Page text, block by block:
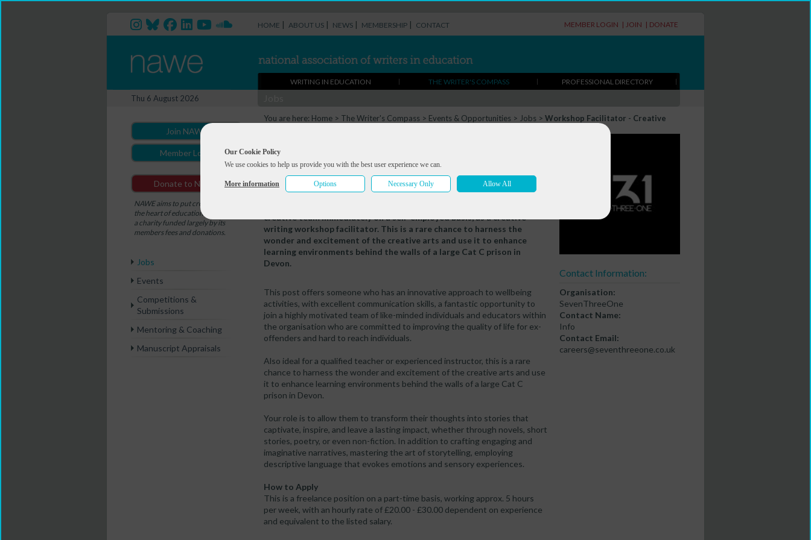
Our Cookie Policy
We use cookies to help us provide you with the best user experience we can.
More information Options Necessary Only Allow All
HOME | ABOUT US | NEWS | MEMBERSHIP | CONTACT MEMBER LOGIN | JOIN | DONATE
WRITING IN EDUCATION THE WRITER'S COMPASS PROFESSIONAL DIRECTORY
Thu 6 August 2026
Join NAWE
Member Login
Donate to NAWE
NAWE aims to put creativity at
the heart of education. NAWE is
a charity funded largely by its
members fees and donations.
Jobs
Events
Competitions &
Submissions
Mentoring & Coaching
Manuscript Appraisals
You are here: Home > The Writer's Compass > Events & Opportunities > Jobs > Workshop Facilitator - Creative
Workshop Facilitator - Creative Writing,
SevenThreeOne
Deadline:Fri 10 Oct 2025
creative team immediately on a self-employed basis, as a creative
writing workshop facilitator. This is a rare chance to harness the
wonder and excitement of the creative arts and use it to enhance
learning environments behind the walls of a large Cat C prison in
Devon.
This post offers someone who has an innovative approach to wellbeing
activities, with excellent communication skills, a fantastic opportunity to
join a highly motivated team of like-minded individuals and educators within
the organisation who are committed to improving the quality of life for ex-
offenders and hard to reach individuals.
Also ideal for a qualified teacher or experienced instructor, this is a rare
chance to harness the wonder and excitement of the creative arts and use
it to enhance learning environments behind the walls of a large Cat C
prison in Devon.
Your role is to allow them to transform their thoughts into stories that
captivate, inspire, and leave a lasting impact, whether through novels, short
stories, poetry, or even non-fiction. In addition to crafting engaging and
imaginative narratives, mastering the art of storytelling, employing
descriptive language that evokes emotions and sensory experiences.
How to Apply
This is a freelance position on a part-time basis, working approx. 5 hours
per week, with an hourly rate of £20.00 - £30.00 dependent on experience
and equivalent to the listed salary.
Contact Information:
Organisation:
SevenThreeOne
Contact Name:
Info
Contact Email:
careers@seventhreeone.co.uk